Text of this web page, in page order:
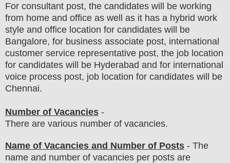
For consultant post, the candidates will be working
from home and office as well as it has a hybrid work
style and office location for candidates will be
Bangalore, for business associate post, international
customer service representative post, the job location
for candidates will be Hyderabad and for international
voice process post, job location for candidates will be
Chennai.
Number of Vacancies -
There are various number of vacancies.
Name of Vacancies and Number of Posts - The
name and number of vacancies per posts are